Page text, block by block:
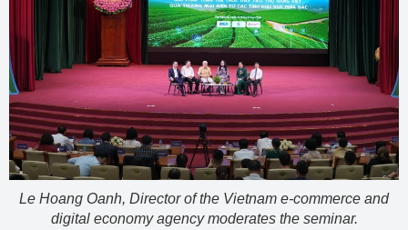
Le Hoang Oanh, Director of the Vietnam e-commerce and
digital economy agency moderates the seminar.